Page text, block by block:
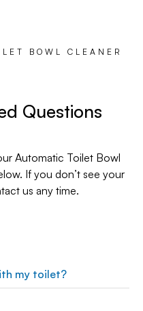
BOWL CLEANER
Questions
Automatic Toilet Bowl
If you don’t see your
us any time.
my toilet?